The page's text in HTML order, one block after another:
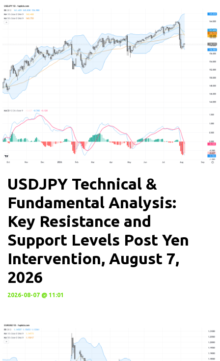
USDJPY Technical &
Fundamental Analysis:
Key Resistance and
Support Levels Post Yen
Intervention, August 7,
2026
2026-08-07 @ 11:01